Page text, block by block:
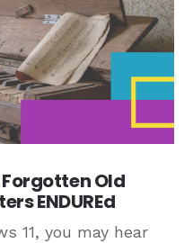
Old
ENDUREd
11, you may hear